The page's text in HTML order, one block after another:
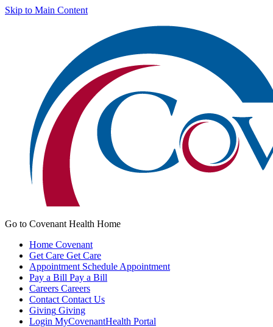
Skip to Main Content
Go to Covenant Health Home
Home Covenant
Get Care Get Care
Appointment Schedule Appointment
Pay a Bill Pay a Bill
Careers Careers
Contact Contact Us
Giving Giving
Login MyCovenantHealth Portal